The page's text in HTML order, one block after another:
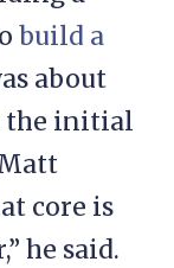
build a
about
the initial
core is
he said.